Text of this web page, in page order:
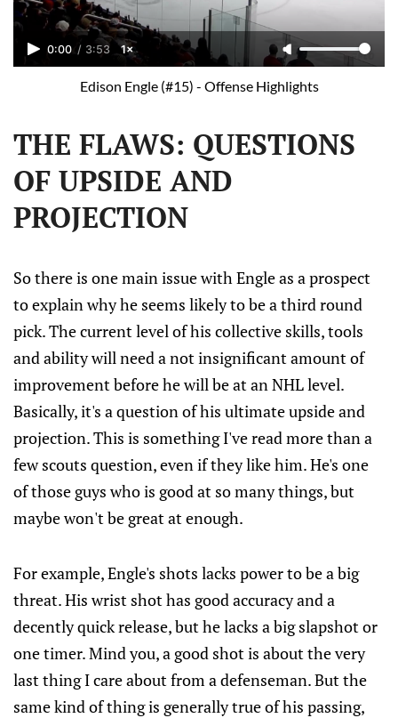
0:00 / 3:53 1×
Edison Engle (#15) - Offense Highlights
THE FLAWS: QUESTIONS
OF UPSIDE AND
PROJECTION
So there is one main issue with Engle as a prospect
to explain why he seems likely to be a third round
pick. The current level of his collective skills, tools
and ability will need a not insignificant amount of
improvement before he will be at an NHL level.
Basically, it's a question of his ultimate upside and
projection. This is something I've read more than a
few scouts question, even if they like him. He's one
of those guys who is good at so many things, but
maybe won't be great at enough.
For example, Engle's shots lacks power to be a big
threat. His wrist shot has good accuracy and a
decently quick release, but he lacks a big slapshot or
one timer. Mind you, a good shot is about the very
last thing I care about from a defenseman. But the
same kind of thing is generally true of his passing,